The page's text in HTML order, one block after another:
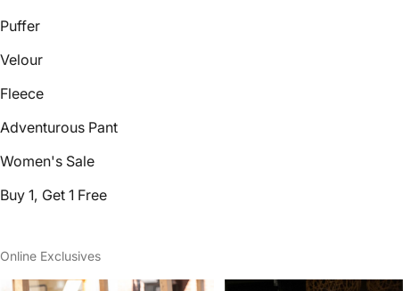
Puffer
Velour
Fleece
Adventurous Pant
Women's Sale
Buy 1, Get 1 Free
Online Exclusives